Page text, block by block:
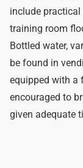
include
training room
Bottled water,
be found in
equipped with a
encouraged to
given adequate